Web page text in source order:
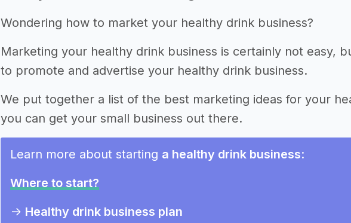
Wondering how to market your healthy drink business?
Marketing your healthy drink business is certainly not easy,
to promote and advertise your healthy drink business.
We put together a list of the best marketing ideas for your
you can get your small business out there.
Learn more about starting a healthy drink business:
Where to start?
-> Healthy drink business plan